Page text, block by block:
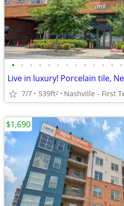
• • • • • • • • • • • • •
7/7 539ft2 Nashville - First
$1,690